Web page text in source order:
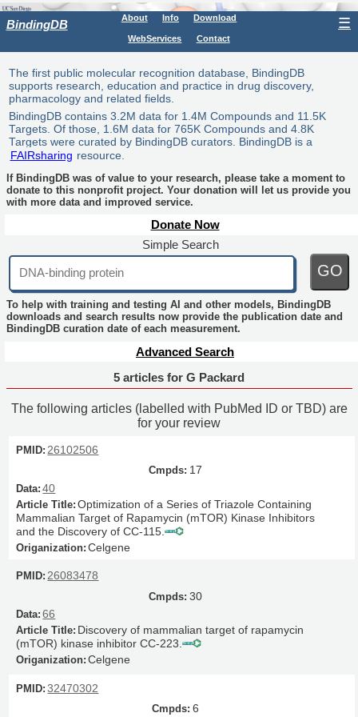
BindingDB About Info Download
WebServices Contact
☰
The first public molecular recognition database, BindingDB
supports research, education and practice in drug discovery,
pharmacology and related fields.
BindingDB contains 3.2M data for 1.4M Compounds and 11.5K
Targets. Of those, 1.6M data for 765K Compounds and 4.8K
Targets were curated by BindingDB curators. BindingDB is a
FAIRsharing resource.
If BindingDB was of value to your research, please take a moment to
donate to this nonprofit project. Your donation will let us provide you
with more data and improved service.
Donate Now
Simple Search
GO
To help with training and testing AI and other models, BindingDB
downloads and search results now provide the publication date and
BindingDB curation date of each measurement.
Advanced Search
5 articles for G Packard
The following articles (labelled with PubMed ID or TBD) are
for your review
26102506
17
40
Optimization of a Series of Triazole Containing
Mammalian Target of Rapamycin (mTOR) Kinase Inhibitors
and the Discovery of CC-115.
Celgene
26083478
30
66
Discovery of mammalian target of rapamycin
(mTOR) kinase inhibitor CC-223.
Celgene
32470302
6